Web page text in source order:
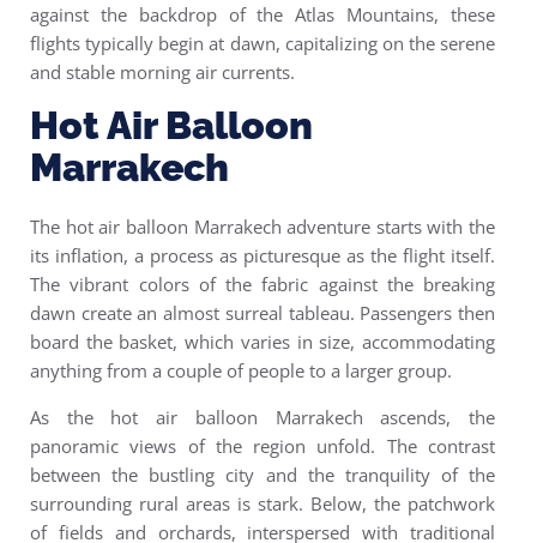
against the backdrop of the Atlas Mountains, these
flights typically begin at dawn, capitalizing on the serene
and stable morning air currents.
Hot Air Balloon
Marrakech
The hot air balloon Marrakechadventure starts with the
its inflation, a process as picturesque as the flight itself.
The vibrant colors of the fabric against the breaking
dawn create an almost surreal tableau. Passengers then
board the basket, which varies in size, accommodating
anything from a couple of people to a larger group.
As the hot air balloon Marrakech ascends, the
panoramic views of the region unfold. The contrast
between the bustling city and the tranquility of the
surrounding rural areas is stark. Below, the patchwork
of fields and orchards, interspersed with traditional